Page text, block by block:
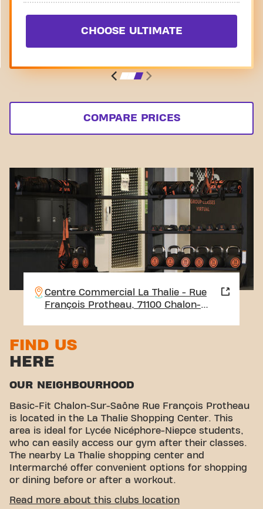
CHOOSE ULTIMATE
COMPARE PRICES
Centre Commercial La Thalie - Rue
François Protheau, 71100 Chalon-
FIND US
HERE
OUR NEIGHBOURHOOD
Basic-Fit Chalon-Sur-Saône Rue François Protheau
is located in the La Thalie Shopping Center. This
area is ideal for Lycée Nicéphore-Niepce students,
who can easily access our gym after their classes.
The nearby La Thalie shopping center and
Intermarché offer convenient options for shopping
or dining before or after a workout.
CONVENIENT ACCESSIBILITY
Read more about this clubs location